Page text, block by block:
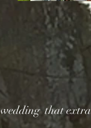
wedding that extra